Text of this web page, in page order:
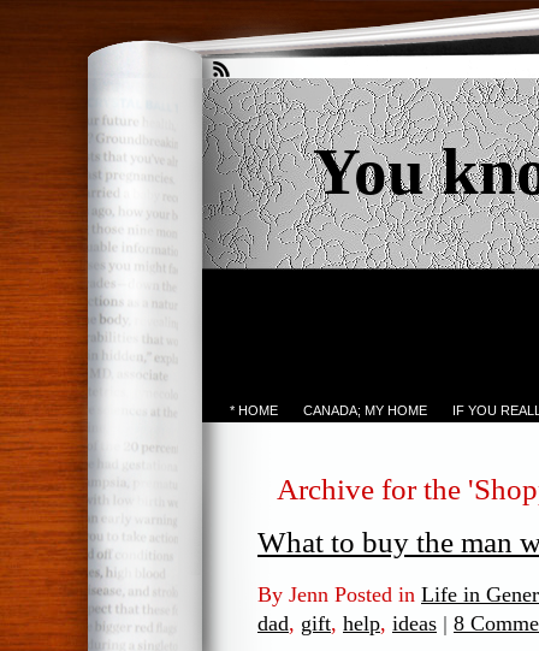
You
* HOME CANADA; MY HOME IF YOU
Archive for the
What to buy the man
By Jenn Posted in Life in
dad, gift, help, ideas | 8